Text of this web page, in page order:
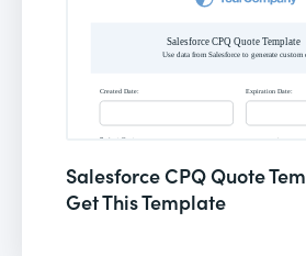
Salesforce CPQ Quote
Get This Template